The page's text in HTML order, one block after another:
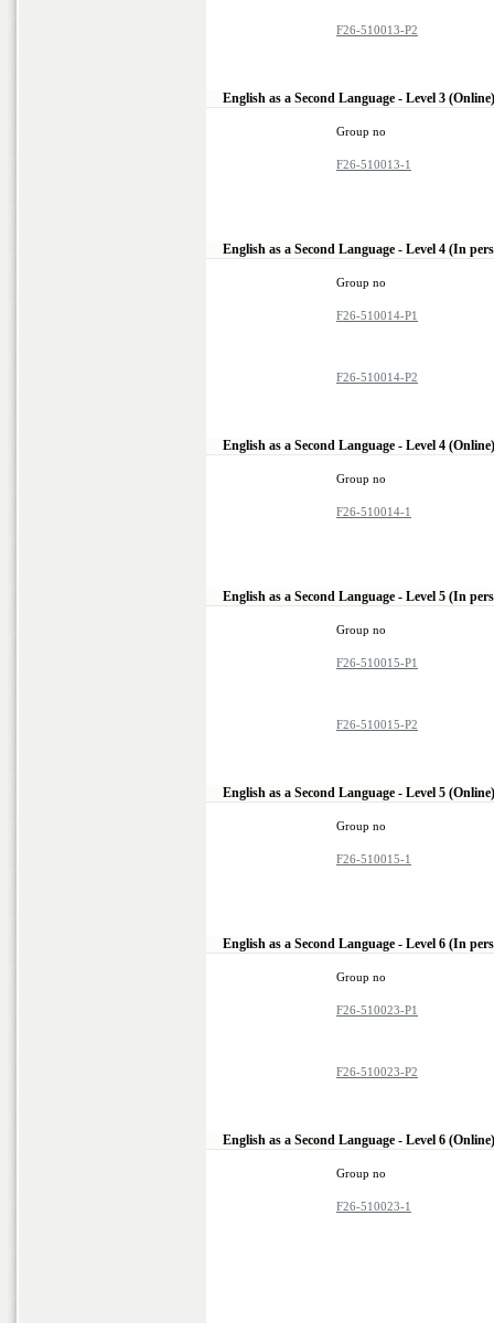
F26-510013-P2
English as a Second Language - Level 3
Group no
F26-510013-1
English as a Second Language - Level 4 (In
Group no
F26-510014-P1
F26-510014-P2
English as a Second Language - Level 4
Group no
F26-510014-1
English as a Second Language - Level 5 (In
Group no
F26-510015-P1
F26-510015-P2
English as a Second Language - Level 5
Group no
F26-510015-1
English as a Second Language - Level 6 (In
Group no
F26-510023-P1
F26-510023-P2
English as a Second Language - Level 6
Group no
F26-510023-1